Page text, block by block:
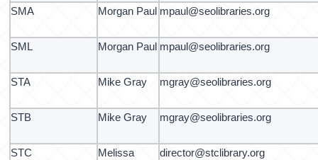
SMA Morgan Paul mpaul@seolibraries.org
SML Morgan Paul mpaul@seolibraries.org
STA Mike Gray mgray@seolibraries.org
STB Mike Gray mgray@seolibraries.org
STC
Melissa
director@stclibrary.org